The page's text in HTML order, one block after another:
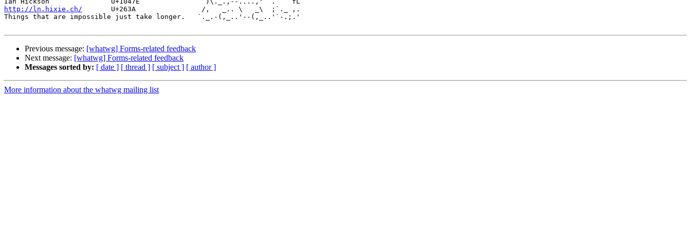
http://ln.hixie.ch/
       U+263A                /,   _.. \   _\  ;`._ ,.
Things that are impossible just take longer.   `._.-(,_..'--(,_..'`-.;.'
Previous message: [whatwg] Forms-related feedback
Next message: [whatwg] Forms-related feedback
Messages sorted by: [ date ] [ thread ] [ subject ] [ author ]
More information about the whatwg mailing list